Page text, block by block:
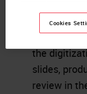
Whole
the
slides,
review in
Cookies